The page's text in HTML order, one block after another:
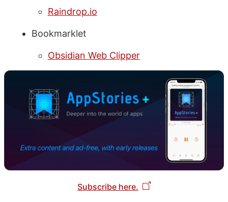
Raindrop.io
Bookmarklet
Obsidian Web Clipper
Subscribe here.